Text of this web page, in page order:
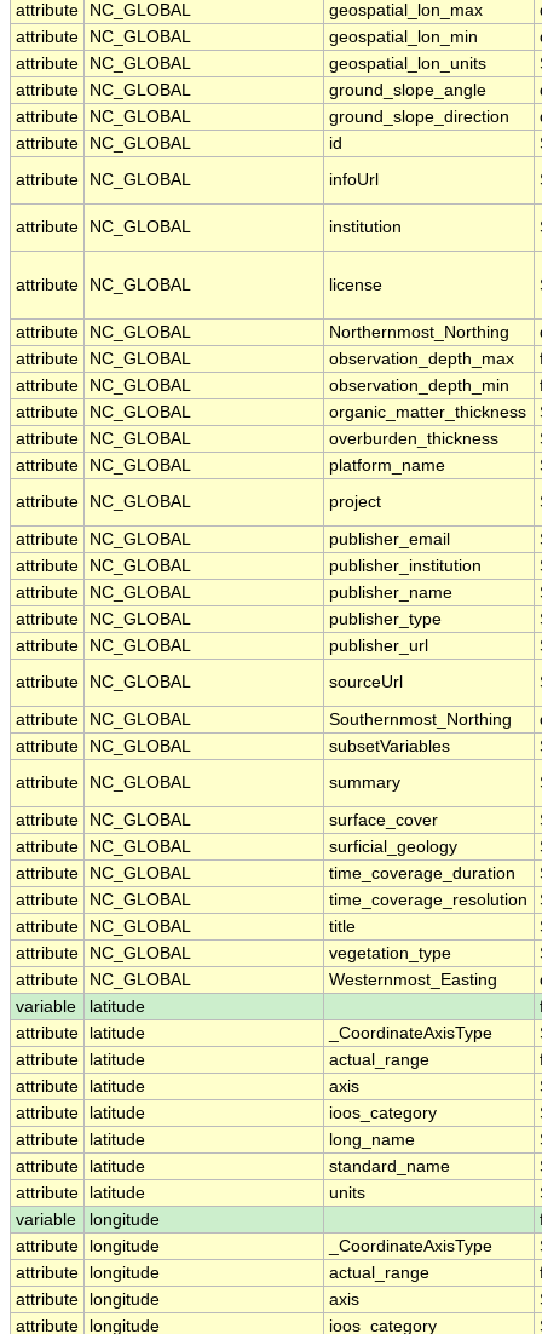
attribute
NC_GLOBAL geospatial_lon_max
attribute
NC_GLOBAL geospatial_lon_min
attribute
NC_GLOBAL geospatial_lon_units
attribute
NC_GLOBAL ground_slope_angle
attribute
NC_GLOBAL ground_slope_direction
attribute
NC_GLOBAL id
attribute
NC_GLOBAL infoUrl
attribute NC_GLOBAL institution
attribute NC_GLOBAL license
attribute NC_GLOBAL Northernmost_Northing
attribute
NC_GLOBAL observation_depth_max
attribute
NC_GLOBAL observation_depth_min
attribute
NC_GLOBAL organic_matter_thickness
attribute
NC_GLOBAL overburden_thickness
attribute
NC_GLOBAL platform_name
attribute
NC_GLOBAL project
attribute NC_GLOBAL publisher_email
attribute
NC_GLOBAL publisher_institution
attribute
NC_GLOBAL publisher_name
attribute
NC_GLOBAL publisher_type
attribute
NC_GLOBAL publisher_url
attribute
NC_GLOBAL sourceUrl
attribute NC_GLOBAL Southernmost_Northing
attribute
NC_GLOBAL subsetVariables
attribute
NC_GLOBAL summary
attribute NC_GLOBAL surface_cover
attribute
NC_GLOBAL surficial_geology
attribute
NC_GLOBAL time_coverage_duration
attribute
NC_GLOBAL time_coverage_resolution
attribute
NC_GLOBAL title
attribute
NC_GLOBAL vegetation_type
attribute
NC_GLOBAL Westernmost_Easting
variable
latitude
attribute
latitude _CoordinateAxisType
attribute
latitude actual_range
attribute
latitude axis
attribute
latitude ioos_category
attribute
latitude long_name
attribute
latitude standard_name
attribute
latitude units
variable
longitude
attribute
longitude _CoordinateAxisType
attribute
longitude actual_range
attribute
longitude axis
attribute
longitude ioos_category